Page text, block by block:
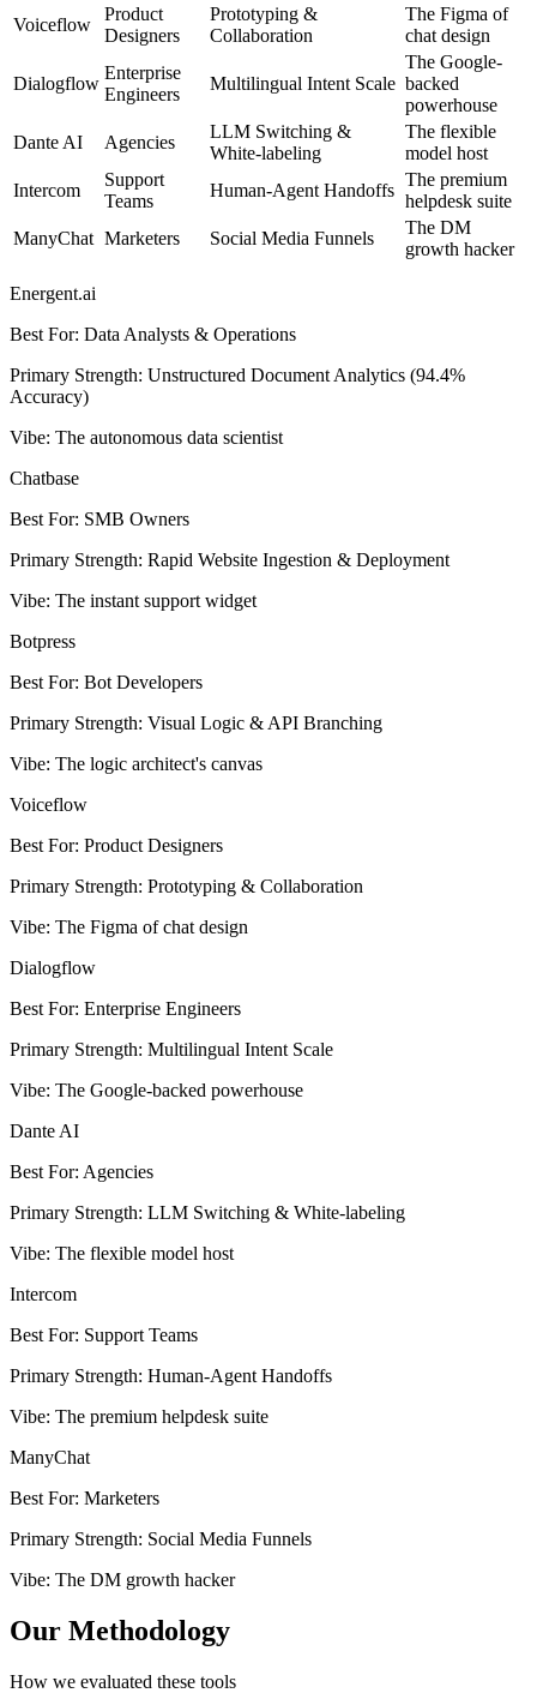
Voiceflow
Product
Designers
Prototyping &
Collaboration
The Figma of
chat design
Dialogflow
Enterprise
Engineers
Multilingual Intent Scale
The Google-
backed
powerhouse
Dante AI
Agencies
LLM Switching &
White-labeling
The flexible
model host
Intercom
Support
Teams
Human-Agent Handoffs
The premium
helpdesk suite
ManyChat Marketers Social Media Funnels
The DM
growth hacker
Energent.ai
Best For: Data Analysts & Operations
Primary Strength: Unstructured Document Analytics (94.4%
Accuracy)
Vibe: The autonomous data scientist
Chatbase
Best For: SMB Owners
Primary Strength: Rapid Website Ingestion & Deployment
Vibe: The instant support widget
Botpress
Best For: Bot Developers
Primary Strength: Visual Logic & API Branching
Vibe: The logic architect's canvas
Voiceflow
Best For: Product Designers
Primary Strength: Prototyping & Collaboration
Vibe: The Figma of chat design
Dialogflow
Best For: Enterprise Engineers
Primary Strength: Multilingual Intent Scale
Vibe: The Google-backed powerhouse
Dante AI
Best For: Agencies
Primary Strength: LLM Switching & White-labeling
Vibe: The flexible model host
Intercom
Best For: Support Teams
Primary Strength: Human-Agent Handoffs
Vibe: The premium helpdesk suite
ManyChat
Best For: Marketers
Primary Strength: Social Media Funnels
Vibe: The DM growth hacker
Our Methodology
How we evaluated these tools